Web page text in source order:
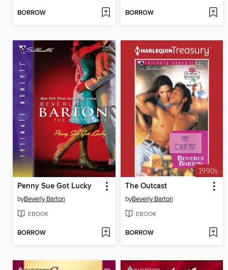
BORROW BORROW
Penny Sue Got Lucky
byBeverly Barton
EBOOK
BORROW
The Outcast
byBeverly Barton
EBOOK
BORROW